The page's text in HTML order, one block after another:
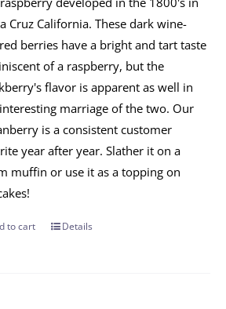
Cruz California. These dark wine-
berries have a bright and tart taste
of a raspberry, but the
flavor is apparent as well in
marriage of the two. Our
is a consistent customer
year after year. Slather it on a
muffin or use it as a topping on
to cart Details